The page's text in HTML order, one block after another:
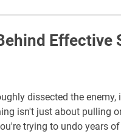
Effective
dissected the
isn't just about pulling
trying to undo years